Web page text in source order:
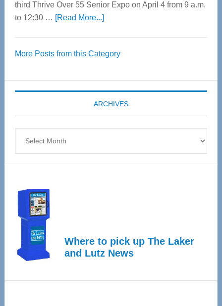
third Thrive Over 55 Senior Expo on April 4 from 9 a.m.
to 12:30 … [Read More...]about
55
Expo
coming
April
More Posts from this Category
ARCHIVES
Where to pick up The Laker
and Lutz News